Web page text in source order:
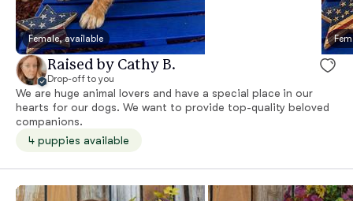
Female, available
Raised by Cathy B.
Drop-off to you
We are huge animal lovers and have a special place in our
hearts for our dogs. We want to provide top-quality beloved
companions.
4 puppies available